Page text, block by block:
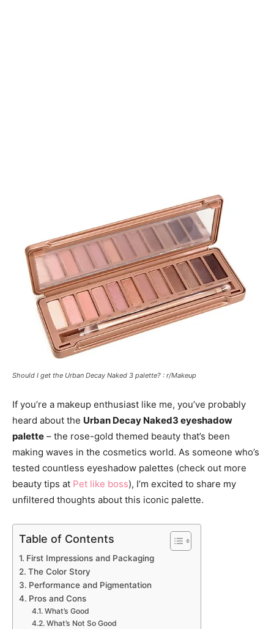
Should I get the Urban Decay Naked 3 palette? : r/Makeup
If you’re a makeup enthusiast like me, you’ve probably
heard about the Urban Decay Naked3 eyeshadow
palette – the rose-gold themed beauty that’s been
making waves in the cosmetics world. As someone who’s
tested countless eyeshadow palettes (check out more
beauty tips at Pet like boss), I’m excited to share my
unfiltered thoughts about this iconic palette.
Table of Contents
First Impressions and Packaging
The Color Story
Performance and Pigmentation
Pros and Cons
What’s Good
What’s Not So Good